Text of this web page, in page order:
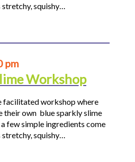
squishy…
pm
Workshop
facilitated workshop where
their own blue sparkly slime
few simple ingredients come
squishy…